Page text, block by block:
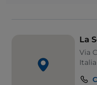
La
Via
Italia